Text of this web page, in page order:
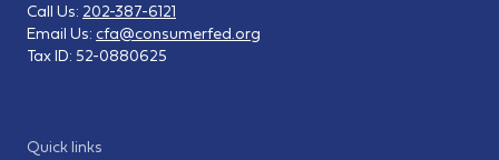
Quick links
Call Us: 202-387-6121
Email Us: cfa@consumerfed.org
Tax ID: 52-0880625